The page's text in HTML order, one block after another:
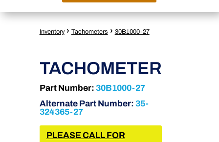
Inventory › Tachometers › 30B1000-27
TACHOMETER
Part Number: 30B1000-27
Alternate Part Number: 35-
324365-27
PLEASE CALL FOR